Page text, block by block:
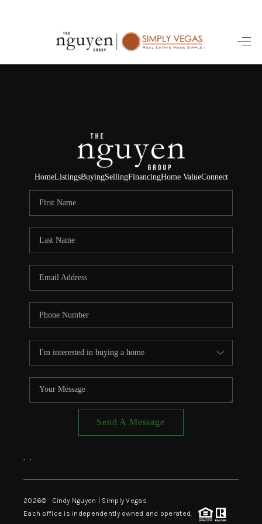
HOME
SELLING
FINANCING
HOME VALUE
ABOUT ME
CONNECT
TOP AREAS
HomeListingsBuyingSellingFinancingHome ValueConnect
Send A Message
, ,
2026© Cindy Nguyen | Simply Vegas
Each office is independently owned and operated.